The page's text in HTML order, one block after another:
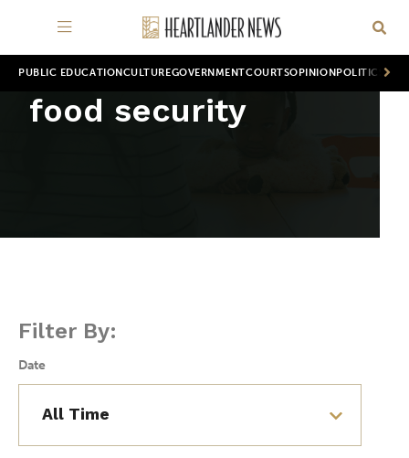
PUBLIC EDUCATION CULTUREGOVERNMENTCOURTSOPINION POLITICS
food security
Filter By:
Date